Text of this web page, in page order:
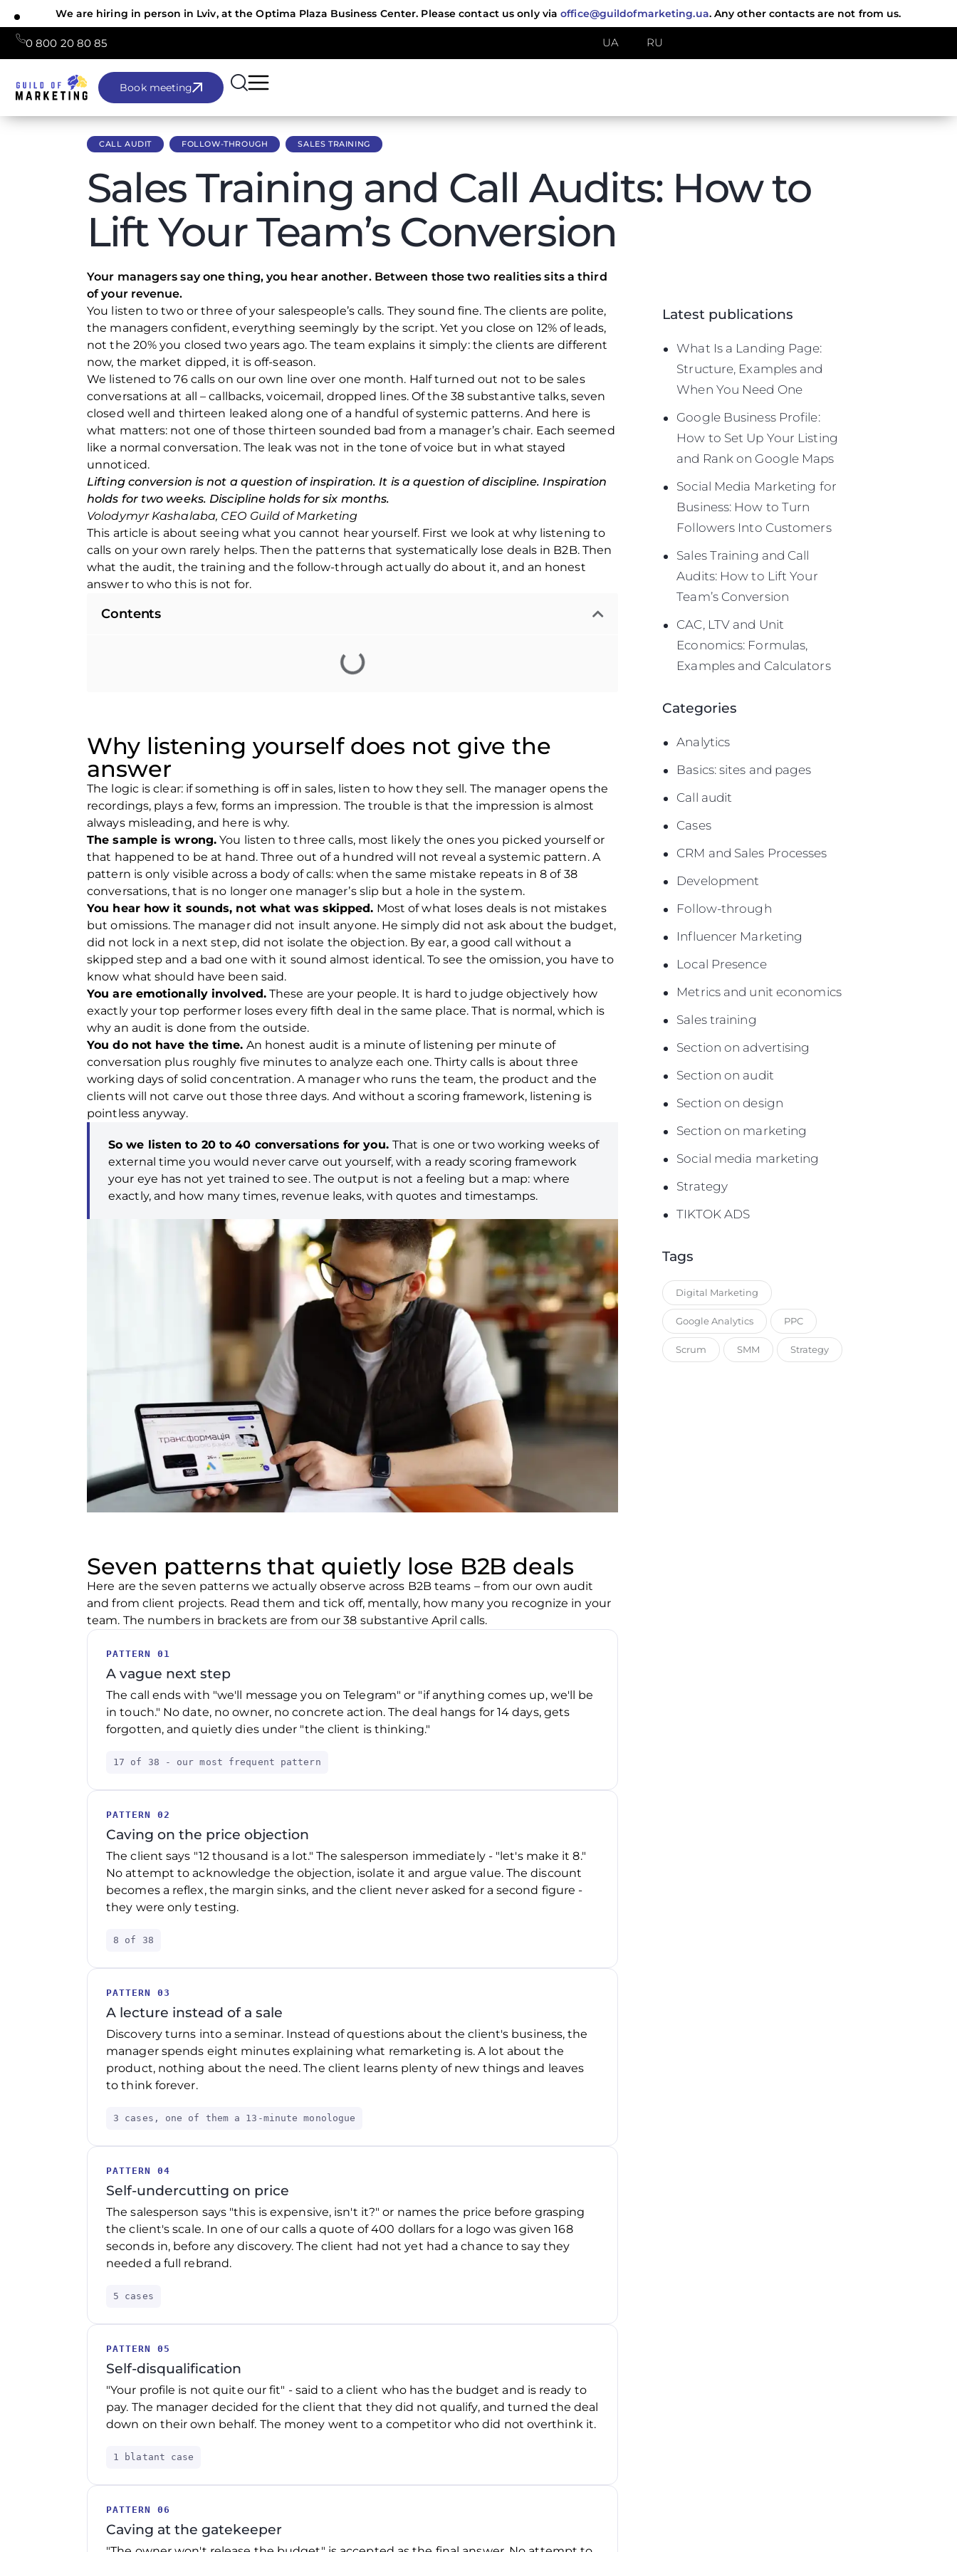
We are hiring in person in Lviv, at the Optima Plaza Business Center. Please contact us only viaoffice@guildofmarketing.ua. Any other contacts are not from us.
0 800 20 80 85 UA RU
Book meeting
CALL AUDIT FOLLOW-THROUGH SALES TRAINING
Sales Training and Call Audits: How to
Lift Your Team’s Conversion
Your managers say one thing, you hear another. Between those two realities sits a third
of your revenue.
You listen to two or three of your salespeople’s calls. They sound fine. The clients are polite,
the managers confident, everything seemingly by the script. Yet you close on 12% of leads,
not the 20% you closed two years ago. The team explains it simply: the clients are different
now, the market dipped, it is off-season.
We listened to 76 calls on our own line over one month. Half turned out not to be sales
conversations at all – callbacks, voicemail, dropped lines. Of the 38 substantive talks, seven
closed well and thirteen leaked along one of a handful of systemic patterns. And here is
what matters: not one of those thirteen sounded bad from a manager’s chair. Each seemed
like a normal conversation. The leak was not in the tone of voice but in what stayed
unnoticed.
Lifting conversion is not a question of inspiration. It is a question of discipline. Inspiration
holds for two weeks. Discipline holds for six months.
Volodymyr Kashalaba, CEO Guild of Marketing
This article is about seeing what you cannot hear yourself. First we look at why listening to
calls on your own rarely helps. Then the patterns that systematically lose deals in B2B. Then
what the audit, the training and the follow-through actually do about it, and an honest
answer to who this is not for.
Contents
Why listening yourself does not give the
answer
The logic is clear: if something is off in sales, listen to how they sell. The manager opens the
recordings, plays a few, forms an impression. The trouble is that the impression is almost
always misleading, and here is why.
The sample is wrong. You listen to three calls, most likely the ones you picked yourself or
that happened to be at hand. Three out of a hundred will not reveal a systemic pattern. A
pattern is only visible across a body of calls: when the same mistake repeats in 8 of 38
conversations, that is no longer one manager’s slip but a hole in the system.
You hear how it sounds, not what was skipped. Most of what loses deals is not mistakes
but omissions. The manager did not insult anyone. He simply did not ask about the budget,
did not lock in a next step, did not isolate the objection. By ear, a good call without a
skipped step and a bad one with it sound almost identical. To see the omission, you have to
know what should have been said.
You are emotionally involved.These are your people. It is hard to judge objectively how
exactly your top performer loses every fifth deal in the same place. That is normal, which is
why an audit is done from the outside.
You do not have the time. An honest audit is a minute of listening per minute of
conversation plus roughly five minutes to analyze each one. Thirty calls is about three
working days of solid concentration. A manager who runs the team, the product and the
clients will not carve out those three days. And without a scoring framework, listening is
pointless anyway.
So we listen to 20 to 40 conversations for you. That is one or two working weeks of
external time you would never carve out yourself, with a ready scoring framework
your eye has not yet trained to see. The output is not a feeling but a map: where
exactly, and how many times, revenue leaks, with quotes and timestamps.
Seven patterns that quietly lose B2B deals
Here are the seven patterns we actually observe across B2B teams – from our own audit
and from client projects. Read them and tick off, mentally, how many you recognize in your
team. The numbers in brackets are from our 38 substantive April calls.
PATTERN 01
A vague next step
The call ends with "we'll message you on Telegram" or "if anything comes up, we'll be
in touch." No date, no owner, no concrete action. The deal hangs for 14 days, gets
forgotten, and quietly dies under "the client is thinking."
17 of 38 - our most frequent pattern
PATTERN 02
Caving on the price objection
The client says "12 thousand is a lot." The salesperson immediately - "let's make it 8."
No attempt to acknowledge the objection, isolate it and argue value. The discount
becomes a reflex, the margin sinks, and the client never asked for a second figure -
they were only testing.
8 of 38
PATTERN 03
A lecture instead of a sale
Discovery turns into a seminar. Instead of questions about the client's business, the
manager spends eight minutes explaining what remarketing is. A lot about the
product, nothing about the need. The client learns plenty of new things and leaves
to think forever.
3 cases, one of them a 13-minute monologue
PATTERN 04
Self-undercutting on price
The salesperson says "this is expensive, isn't it?" or names the price before grasping
the client's scale. In one of our calls a quote of 400 dollars for a logo was given 168
seconds in, before any discovery. The client had not yet had a chance to say they
needed a full rebrand.
5 cases
PATTERN 05
Self-disqualification
"Your profile is not quite our fit" - said to a client who has the budget and is ready to
pay. The manager decided for the client that they did not qualify, and turned the deal
down on their own behalf. The money went to a competitor who did not overthink it.
1 blatant case
PATTERN 06
Caving at the gatekeeper
Latest publications
What Is a Landing Page:
Structure, Examples and
When You Need One
Google Business Profile:
How to Set Up Your Listing
and Rank on Google Maps
Social Media Marketing for
Business: How to Turn
Followers Into Customers
Sales Training and Call
Audits: How to Lift Your
Team’s Conversion
CAC, LTV and Unit
Economics: Formulas,
Examples and Calculators
Categories
Analytics
Basics: sites and pages
Call audit
Cases
CRM and Sales Processes
Development
Follow-through
Influencer Marketing
Local Presence
Metrics and unit economics
Sales training
Section on advertising
Section on audit
Section on design
Section on marketing
Social media marketing
Strategy
TIKTOK ADS
Tags
Digital Marketing
Google Analytics PPC
Scrum SMM Strategy
office@guildofmarketing.u
0 800 20 80 85
Toll-free line for calls
office@guildofmarketing.u
0 800 20 80 85
Toll-free line for calls